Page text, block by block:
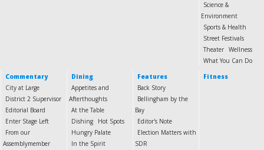
Science &
Environment
Sports & Health
Street Festivals
Theater Wellness
What You Can Do
Commentary
City at Large
District 2 Supervisor
Editorial Board
Enter Stage Left
From our
Assemblymember
Dining
Appetites and
Afterthoughts
At the Table
Dishing
Hot Spots
Hungry Palate
In the Spirit
Features
Back Story
Bellingham by the
Bay
Editor's Note
Election Matters with
SDR
Fitness